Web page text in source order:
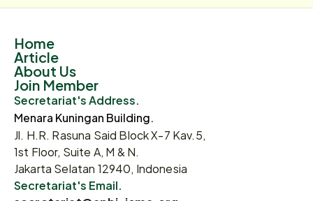
Home
Article
About Us
Join Member
Secretariat's Address.
Menara Kuningan Building.
Jl. H.R. Rasuna Said Block X-7 Kav.5,
1st Floor, Suite A, M & N.
Jakarta Selatan 12940, Indonesia
Secretariat's Email.